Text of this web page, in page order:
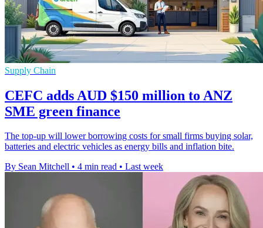
Supply Chain
CEFC adds AUD $150 million to ANZ
SME green finance
The top-up will lower borrowing costs for small firms buying solar,
batteries and electric vehicles as energy bills and inflation bite.
By Sean Mitchell • 4 min read • Last week